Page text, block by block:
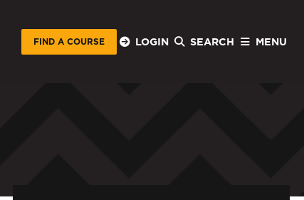
STUDENTS
FIND A COURSE LOGIN SEARCH MENU